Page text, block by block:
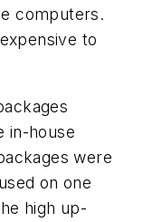
computers.
to
in-house
were
on one
high up-